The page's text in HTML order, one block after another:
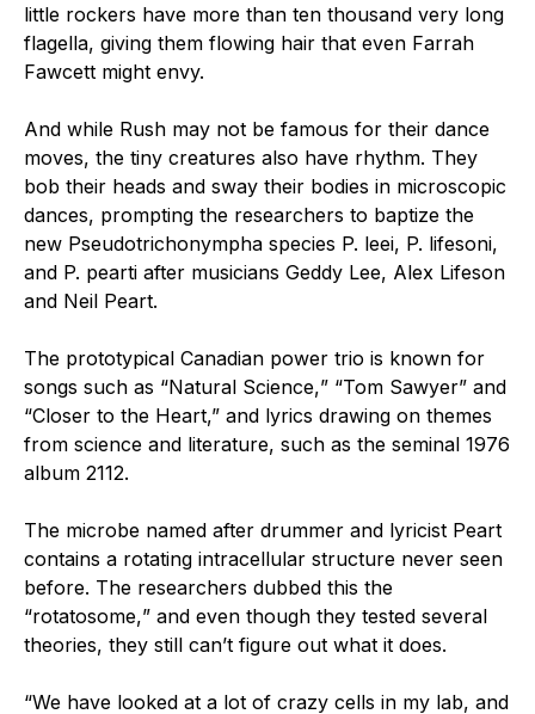
little rockers have more than ten thousand very long
flagella, giving them flowing hair that even Farrah
Fawcett might envy.
And while Rush may not be famous for their dance
moves, the tiny creatures also have rhythm. They
bob their heads and sway their bodies in microscopic
dances, prompting the researchers to baptize the
new Pseudotrichonympha species P. leei, P. lifesoni,
and P. pearti after musicians Geddy Lee, Alex Lifeson
and Neil Peart.
The prototypical Canadian power trio is known for
songs such as “Natural Science,” “Tom Sawyer” and
“Closer to the Heart,” and lyrics drawing on themes
from science and literature, such as the seminal 1976
album 2112.
The microbe named after drummer and lyricist Peart
contains a rotating intracellular structure never seen
before. The researchers dubbed this the
“rotatosome,” and even though they tested several
theories, they still can’t figure out what it does.
“We have looked at a lot of crazy cells in my lab, and